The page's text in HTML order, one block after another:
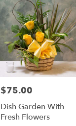
Price:
$75.00
Dish Garden With
Fresh Flowers